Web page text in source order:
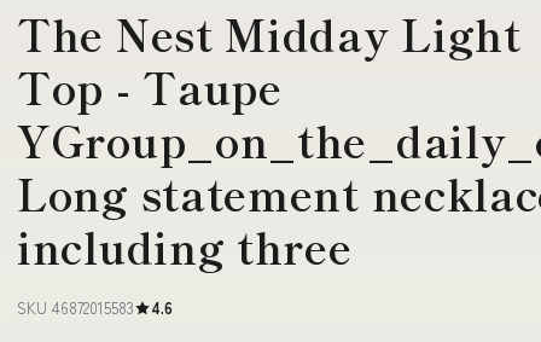
The Nest Midday Light
Top - Taupe
Long statement
including three
SKU 46872015583 4.6